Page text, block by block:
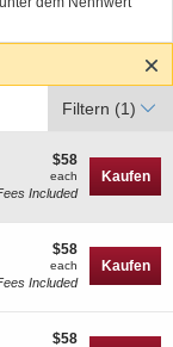
Filtern (1)
$58
each
$58
each
Included
Kaufen
$58
each
$58
each
Included
Kaufen
$58
$58